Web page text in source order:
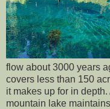
flow about 3000 years
covers less than 150
it makes up for in
mountain lake